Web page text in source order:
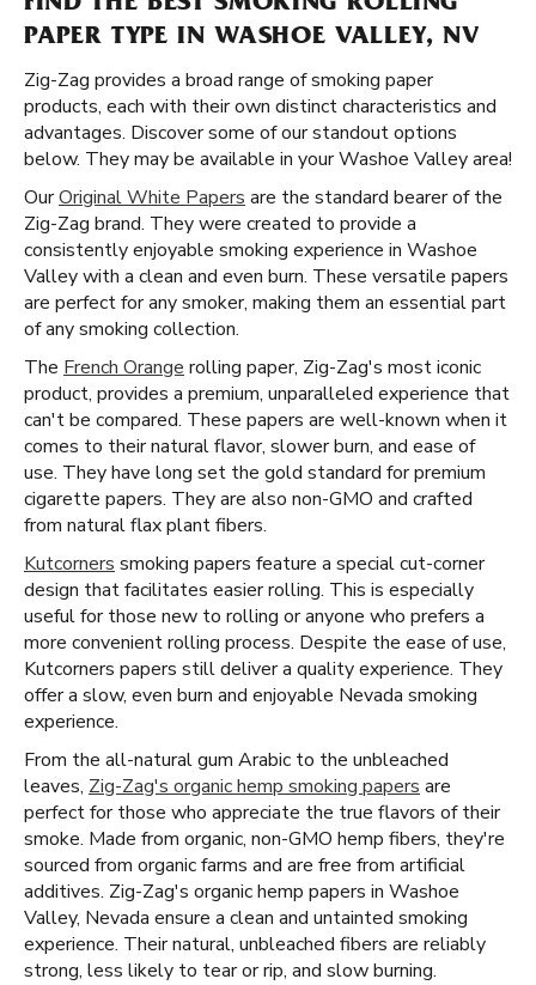
PAPER TYPE IN WASHOE VALLEY, NV
Zig-Zag provides a broad range of smoking paper
products, each with their own distinct characteristics and
advantages. Discover some of our standout options
below. They may be available in your Washoe Valley area!
OurOriginal White Papers are the standard bearer of the
Zig-Zag brand. They were created to provide a
consistently enjoyable smoking experience in Washoe
Valley with a clean and even burn. These versatile papers
are perfect for any smoker, making them an essential part
of any smoking collection.
The French Orange rolling paper, Zig-Zag's most iconic
product, provides a premium, unparalleled experience that
can't be compared. These papers are well-known when it
comes to their natural flavor, slower burn, and ease of
use. They have long set the gold standard for premium
cigarette papers. They are also non-GMO and crafted
from natural flax plant fibers.
Kutcorners smoking papers feature a special cut-corner
design that facilitates easier rolling. This is especially
useful for those new to rolling or anyone who prefers a
more convenient rolling process. Despite the ease of use,
Kutcorners papers still deliver a quality experience. They
offer a slow, even burn and enjoyable Nevada smoking
experience.
From the all-natural gum Arabic to the unbleached
leaves, Zig-Zag's organic hemp smoking papers are
perfect for those who appreciate the true flavors of their
smoke. Made from organic, non-GMO hemp fibers, they're
sourced from organic farms and are free from artificial
additives. Zig-Zag's organic hemp papers in Washoe
Valley, Nevada ensure a clean and untainted smoking
experience. Their natural, unbleached fibers are reliably
strong, less likely to tear or rip, and slow burning.